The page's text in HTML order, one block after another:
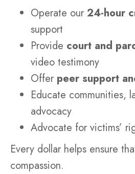
Operate our 24-hour
support
Provide court and
video testimony
Offer peer support
Educate communities,
advocacy
Advocate for victims’
Every dollar helps ensure
compassion.